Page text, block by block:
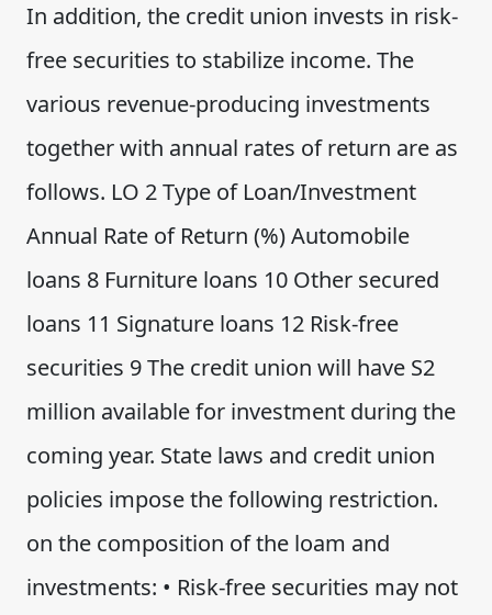
In addition, the credit union invests in risk-
free securities to stabilize income. The
various revenue-producing investments
together with annual rates of return are as
follows. LO 2 Type of Loan/Investment
Annual Rate of Return (%) Automobile
loans 8 Furniture loans 10 Other secured
loans 11 Signature loans 12 Risk-free
securities 9 The credit union will have S2
million available for investment during the
coming year. State laws and credit union
policies impose the following restriction.
on the composition of the loam and
investments: • Risk-free securities may not